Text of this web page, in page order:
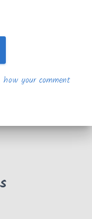
how your comment